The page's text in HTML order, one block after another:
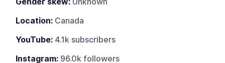
Location: Canada
YouTube: 4.1k subscribers
Instagram: 96.0k followers